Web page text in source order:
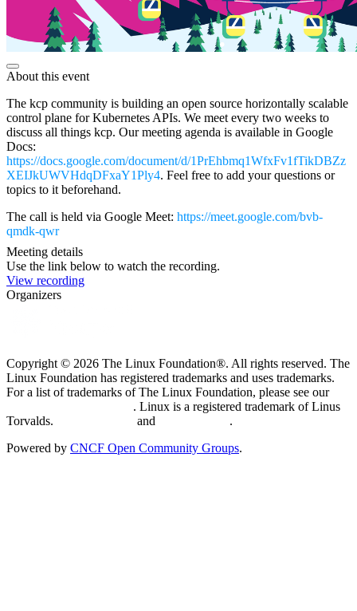
About this event
The kcp community is building an open source horizontally scalable
control plane for Kubernetes APIs. We meet every two weeks to
discuss all things kcp. Our meeting agenda is available in Google
Docs:
https://docs.google.com/document/d/1PrEhbmq1WfxFv1fTikDBZz
XEIJkUWVHdqDFxaY1Ply4. Feel free to add your questions or
topics to it beforehand.
The call is held via Google Meet: https://meet.google.com/bvb-
qmdk-qwr
Meeting details
Use the link below to watch the recording.
View recording
Organizers
Copyright © 2026 The Linux Foundation®. All rights reserved. The
Linux Foundation has registered trademarks and uses trademarks.
For a list of trademarks of The Linux Foundation, please see our
. Linux is a registered trademark of Linus
Torvalds.
and
.
Powered by CNCF Open Community Groups.